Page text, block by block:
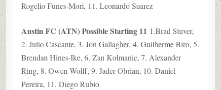
Rogelio Funes-Mori, 11. Leonardo Suarez
Austin FC (ATN) Possible Starting 11 1.Brad Stuver,
2. Julio Cascante, 3. Jon Gallagher, 4. Guilherme Biro, 5.
Brendan Hines-Ike, 6. Zan Kolmanic, 7. Alexander
Ring, 8. Owen Wolff, 9. Jader Obrian, 10. Daniel
Pereira, 11. Diego Rubio